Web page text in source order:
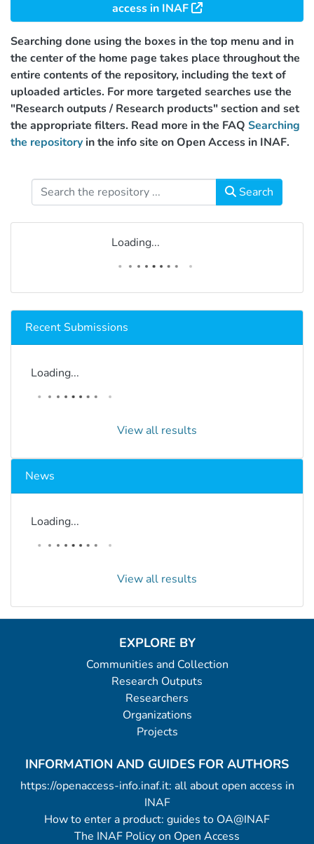
access in INAF
Searching done using the boxes in the top menu and in
the center of the home page takes place throughout the
entire contents of the repository, including the text of
uploaded articles. For more targeted searches use the
"Research outputs / Research products" section and set
the appropriate filters. Read more in the FAQ Searching
the repository in the info site on Open Access in INAF.
Search
Loading...
Recent Submissions
Loading...
View all results
News
Loading...
View all results
EXPLORE BY
Communities and Collection
Research Outputs
Researchers
Organizations
Projects
INFORMATION AND GUIDES FOR AUTHORS
https://openaccess-info.inaf.it: all about open access in
INAF
How to enter a product: guides to OA@INAF
The INAF Policy on Open Access